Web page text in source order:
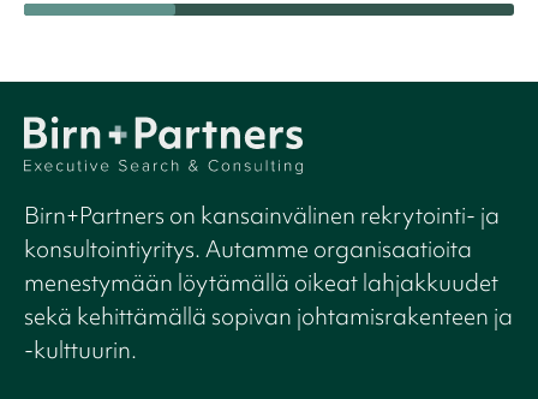
Birn+Partners on kansainvälinen rekrytointi- ja
konsultointiyritys. Autamme organisaatioita
menestymään löytämällä oikeat lahjakkuudet
sekä kehittämällä sopivan johtamisrakenteen ja
-kulttuurin.